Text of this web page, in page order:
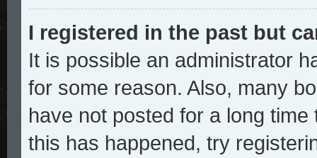
I registered in the past but
It is possible an administrator
for some reason. Also, many
have not posted for a long
this has happened, try